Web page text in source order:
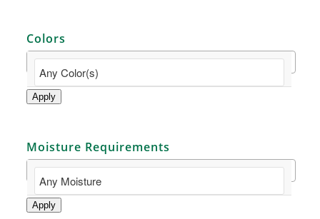
Colors
Apply
Moisture Requirements
Apply